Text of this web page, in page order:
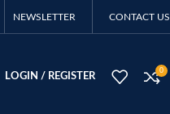
NEWSLETTER CONTACT US
LOGIN / REGISTER
0